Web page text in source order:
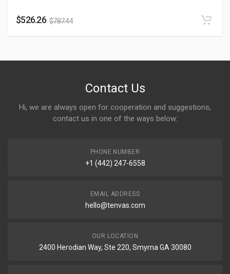
$526.26 $787.44
Contact Us
Hi, we are always open for cooperation and suggestions,
contact us in one of the ways below:
PHONE NUMBER
+1 (442) 247-6558
EMAIL ADDRESS
hello@tenvas.com
OUR LOCATION
2400 Herodian Way, Ste 220, Smyrna GA 30080